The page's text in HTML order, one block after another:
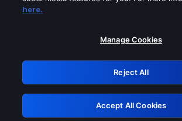
Please turn off any of these
GRN:
Retry
here.
Manage Cookies
Reject All
Accept All Cookies